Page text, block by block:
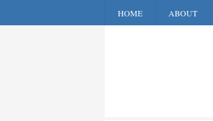
HOME ABOUT